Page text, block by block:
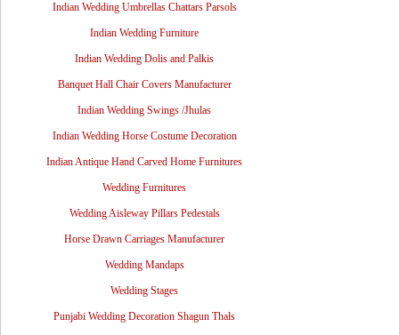
Indian Wedding Umbrellas Chattars Parsols
Indian Wedding Furniture
Indian Wedding Dolis and Palkis
Banquet Hall Chair Covers Manufacturer
Indian Wedding Swings /Jhulas
Indian Wedding Horse Costume Decoration
Indian Antique Hand Carved Home Furnitures
Wedding Furnitures
Wedding Aisleway Pillars Pedestals
Horse Drawn Carriages Manufacturer
Wedding Mandaps
Wedding Stages
Punjabi Wedding Decoration Shagun Thals